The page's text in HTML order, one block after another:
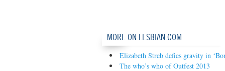
MORE ON LESBIAN.COM
Elizabeth Streb defies gravity in
The who’s who of Outfest 2013